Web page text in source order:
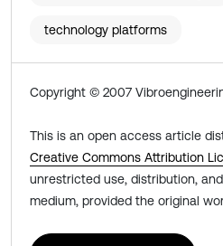
technology platforms
Copyright © 2007
This is an open access article
Creative Commons Attribution
unrestricted use, distribution,
medium, provided the original